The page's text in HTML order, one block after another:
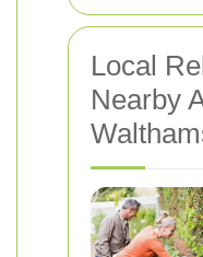
Local
Nearby